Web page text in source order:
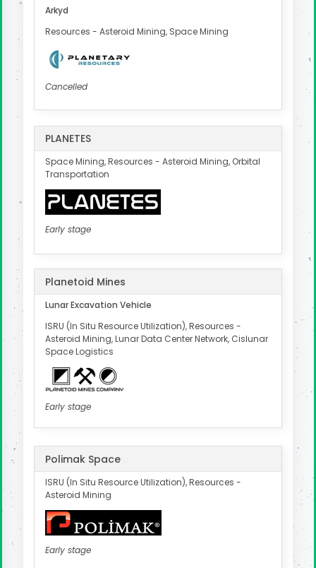
Arkyd
Resources - Asteroid Mining, Space Mining
Cancelled
PLANETES
Space Mining, Resources - Asteroid Mining, Orbital
Transportation
Early stage
Planetoid Mines
Lunar Excavation Vehicle
ISRU (In Situ Resource Utilization), Resources -
Asteroid Mining, Lunar Data Center Network, Cislunar
Space Logistics
Early stage
Polimak Space
ISRU (In Situ Resource Utilization), Resources -
Asteroid Mining
Early stage